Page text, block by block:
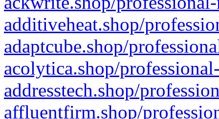
additiveheat.shop/
adaptcube.shop/
acolytica.shop/
addresstech.shop/
affluentfirm.shop/